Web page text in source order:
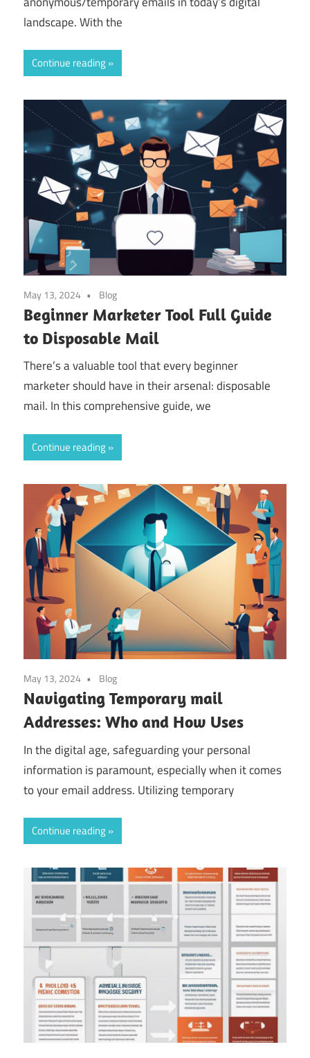
landscape. With the
Continue reading
May 13, 2024 Blog
Beginner Marketer Tool Full Guide
to Disposable Mail
There’s a valuable tool that every beginner
marketer should have in their arsenal: disposable
mail. In this comprehensive guide, we
Continue reading
May 13, 2024 Blog
Navigating Temporary mail
Addresses: Who and How Uses
In the digital age, safeguarding your personal
information is paramount, especially when it comes
to your email address. Utilizing temporary
Continue reading